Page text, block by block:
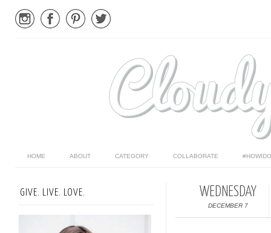
HOME ABOUT CATEGORY COLLABORATE
WEDNESDAY
DECEMBER 7
GIVE. LIVE. LOVE.